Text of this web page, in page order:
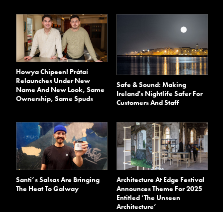
Howya Chipeen! Prátaí
Relaunches Under New
Name And New Look, Same
Ownership, Same Spuds
Safe & Sound: Making
Ireland's Nightlife Safer For
Customers And Staff
Santi’s Salsas Are Bringing
The Heat To Galway
Architecture At Edge Festival
Announces Theme For 2025
Entitled ‘The Unseen
Architecture’